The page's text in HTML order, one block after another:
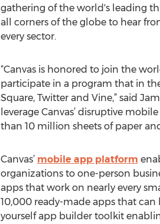
gathering of the world's leading
all corners of the globe to hear
every sector.
“Canvas is honored to join the
participate in a program that in
Square, Twitter and Vine,” said
leverage Canvas’ disruptive
than 10 million sheets of paper
Canvas’ mobile app platform
organizations to one-person
apps that work on nearly every
10,000 ready-made apps that can
yourself app builder toolkit